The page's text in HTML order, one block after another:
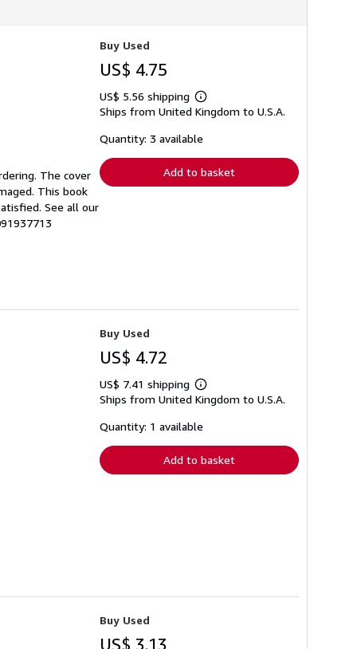
The cover
This book
See all our
Buy Used
US$ 4.75
US$ 5.56 shipping
Learn
more
shipping
Ships from United Kingdom to U.S.A.
Quantity: 3 available
Add to basket
Buy Used
US$ 4.72
US$ 7.41 shipping
Learn
more
shipping
Ships from United Kingdom to U.S.A.
Quantity: 1 available
Add to basket
Buy Used
US$ 3.13